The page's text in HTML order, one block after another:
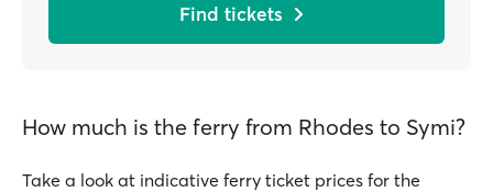
Find tickets
How much is the ferry from Rhodes to Symi?
Take a look at indicative ferry ticket prices for the